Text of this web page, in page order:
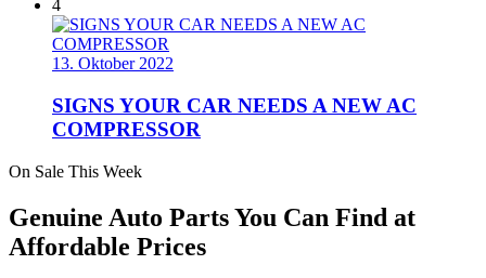
4
13. Oktober 2022
SIGNS YOUR CAR NEEDS A NEW AC
COMPRESSOR
On Sale This Week
Genuine Auto Parts You Can Find at
Affordable Prices